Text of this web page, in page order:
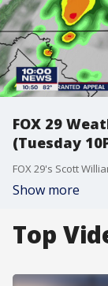
FOX 29
(Tuesday
FOX 29's Scott
Show more
Top